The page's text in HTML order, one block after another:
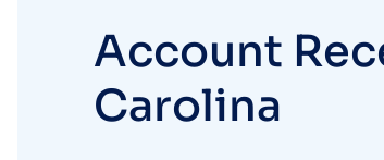
Account
Carolina